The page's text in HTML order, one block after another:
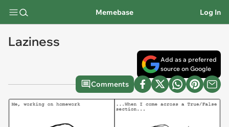
Memebase Log In
Laziness
Add as a preferred
source on Google
Comments